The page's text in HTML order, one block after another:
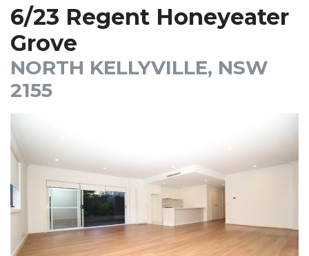
6/23 Regent Honeyeater
Grove
NORTH KELLYVILLE, NSW
2155